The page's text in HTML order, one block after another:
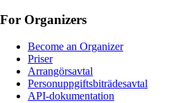
For Organizers
Become an Organizer
Priser
Arrangörsavtal
Personuppgiftsbiträdesavtal
API-dokumentation